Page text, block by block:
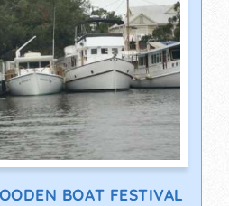
BOAT FESTIVAL